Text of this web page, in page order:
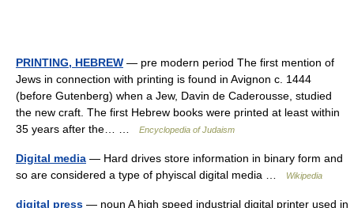
PRINTING, HEBREW — pre modern period The first mention of
Jews in connection with printing is found in Avignon c. 1444
(before Gutenberg) when a Jew, Davin de Caderousse, studied
the new craft. The first Hebrew books were printed at least within
35 years after the… …
Encyclopedia of Judaism
Digital media — Hard drives store information in binary form and
so are considered a type of phyiscal digital media …
Wikipedia
digital press — noun A high speed industrial digital printer used in